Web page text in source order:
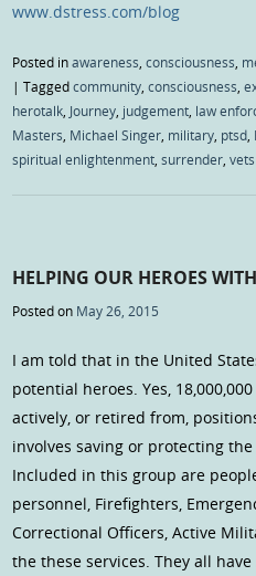
www.dstress.com/blog
Posted inawareness ,consciousness
|Taggedcommunity ,consciousness ,
herotalk Journey judgement law
Masters Michael Singer military ptsd
spiritual enlightenment ,surrender ,vets
HELPING OUR HEROES
Posted on May 26, 2015
I am told that in the United
potential heroes. Yes,
actively, or retired from,
involves saving or protecting
Included in this group are
personnel, Firefighters,
Correctional Officers, Active
the these services. They all